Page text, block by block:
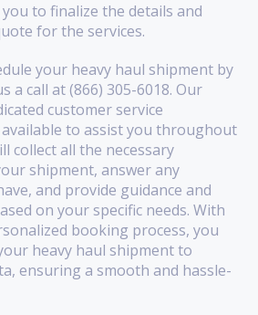
to finalize the details and
for the services.
your heavy haul shipment by
a call at (866) 305-6018. Our
customer service
to assist you throughout
collect all the necessary
shipment, answer any
and provide guidance and
on your specific needs. With
booking process, you
heavy haul shipment to
ensuring a smooth and hassle-